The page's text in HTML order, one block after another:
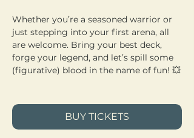
Whether you’re a seasoned warrior or
just stepping into your first arena, all
are welcome. Bring your best deck,
forge your legend, and let’s spill some
(figurative) blood in the name of fun! 💥
BUY TICKETS